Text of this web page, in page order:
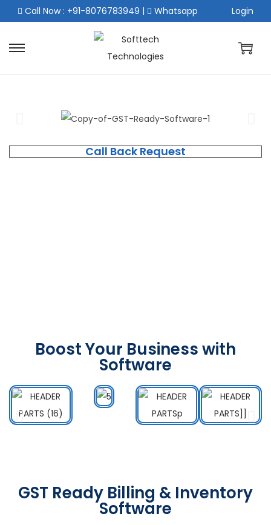
Call Now : +91-8076783949 | Whatsapp Login
Call Back Request
Boost Your Business with
Software
GST Ready Billing & Inventory
Software